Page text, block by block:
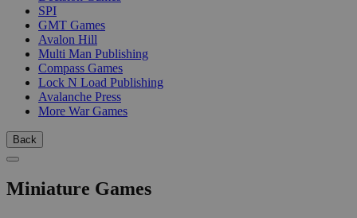
SPI
GMT Games
Avalon Hill
Multi Man Publishing
Compass Games
Lock N Load Publishing
Avalanche Press
More War Games
Back
Miniature Games